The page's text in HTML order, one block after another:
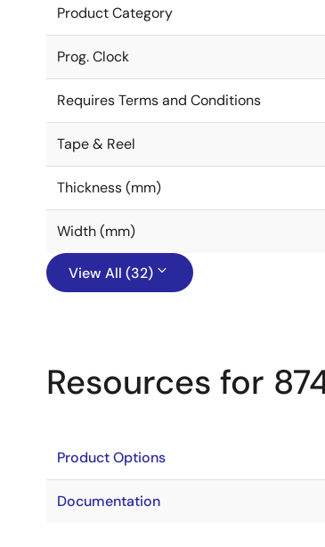
Product Category
Prog. Clock
Requires Terms and Conditions
Tape & Reel
Thickness (mm)
Width (mm)
View All (32)
Resources for
Product Options
Documentation